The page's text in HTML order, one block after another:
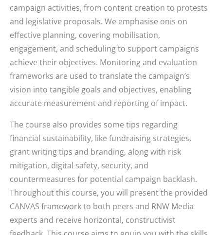
campaign activities, from content creation to protests
and legislative proposals. We emphasise onis on
effective planning, covering mobilisation,
engagement, and scheduling to support campaigns
achieve their objectives. Monitoring and evaluation
frameworks are used to translate the campaign’s
vision into tangible goals and objectives, enabling
accurate measurement and reporting of impact.
The course also provides some tips regarding
financial sustainability, like fundraising strategies,
grant writing tips and branding, along with risk
mitigation, digital safety, security, and
countermeasures for potential campaign backlash.
Throughout this course, you will present the provided
CANVAS framework to both peers and RNW Media
experts and receive horizontal, constructivist